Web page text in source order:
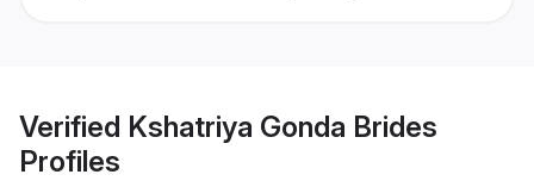
Verified Kshatriya Gonda Brides
Profiles